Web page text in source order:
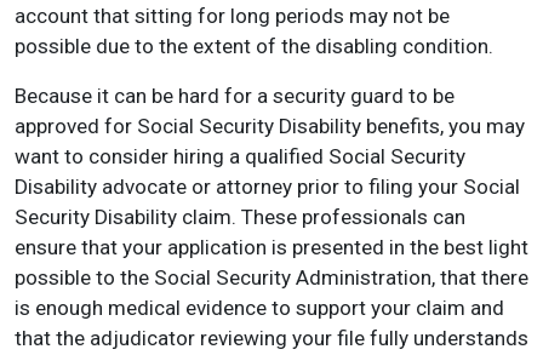
account that sitting for long periods may not be
possible due to the extent of the disabling condition.
Because it can be hard for a security guard to be
approved for Social Security Disability benefits, you may
want to consider hiring a qualified Social Security
Disability advocate or attorney prior to filing your Social
Security Disability claim. These professionals can
ensure that your application is presented in the best light
possible to the Social Security Administration, that there
is enough medical evidence to support your claim and
that the adjudicator reviewing your file fully understands